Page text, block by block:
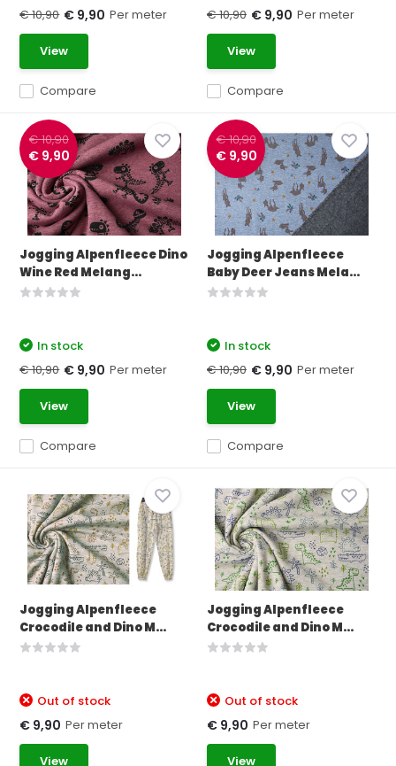
Compare
€ 10,90 € 9,90 Per meter
View
Compare
€ 10,90 € 9,90 Per meter
View
€ 10,90
€ 9,90
Jogging Alpenfleece Dino
Wine Red Melang...
Compare
In stock
€ 10,90 € 9,90 Per meter
View
€ 10,90
€ 9,90
Jogging Alpenfleece
Baby Deer Jeans Mela...
Compare
In stock
€ 10,90 € 9,90 Per meter
View
Jogging Alpenfleece
Crocodile and Dino M...
Out of stock
€ 9,90 Per meter
View
Jogging Alpenfleece
Crocodile and Dino M...
Out of stock
€ 9,90 Per meter
View